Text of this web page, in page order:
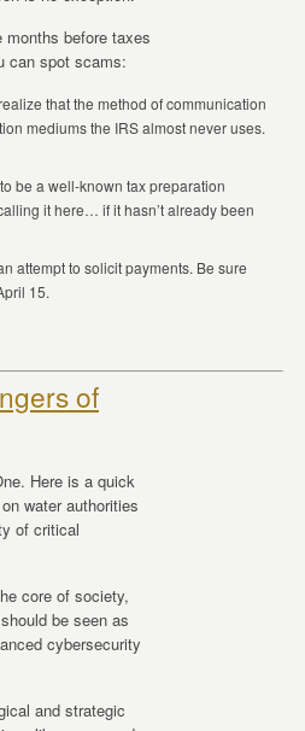
months before taxes
can spot scams:
that the method of communication
mediums the IRS almost never uses.
be a well-known tax preparation
it here… if it hasn’t already been
attempt to solicit payments. Be sure
15.
of
Here is a quick
water authorities
of critical
core of society,
be seen as
cybersecurity
and strategic